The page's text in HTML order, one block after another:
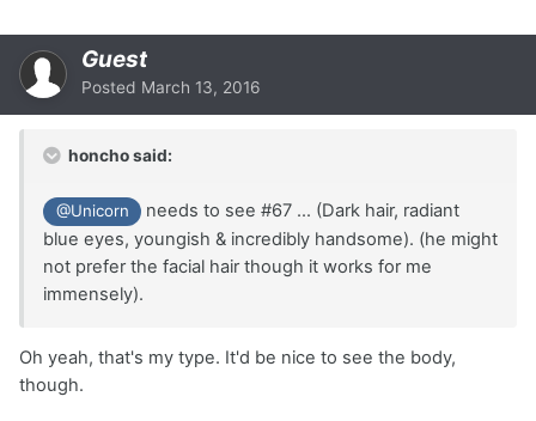
Guest
Posted March 13, 2016
honcho said:
@Unicorn
needs to see #67 ... (Dark hair, radiant
blue eyes, youngish & incredibly handsome). (he might
not prefer the facial hair though it works for me
immensely).
Oh yeah, that's my type. It'd be nice to see the body,
though.